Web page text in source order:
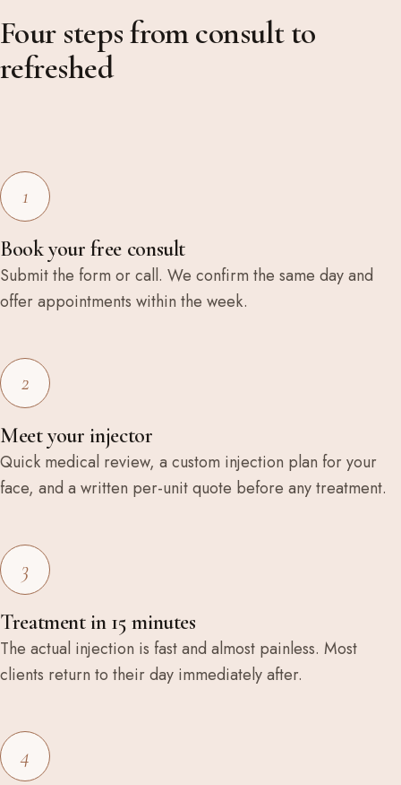
Four steps from consult to
refreshed
1
Book your free consult
Submit the form or call. We confirm the same day and
offer appointments within the week.
2
Meet your injector
Quick medical review, a custom injection plan for your
face, and a written per-unit quote before any treatment.
3
Treatment in 15 minutes
The actual injection is fast and almost painless. Most
clients return to their day immediately after.
4